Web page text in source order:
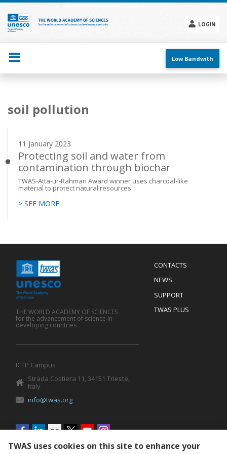
Skip
main
content
LOGIN
menu
Low Bandwith
Main
navigation
soil pollution
11 January 2023
Protecting soil and water from
contamination through biochar
TWAS-Atta-ur-Rahman Award winner uses charcoal-like
material to protect natural resources
> SEE MORE
Menu
Footer
CONTACTS
NEWS
SUPPORT
TWAS PLUS
THE WORLD ACADEMY OF SCIENCES
for the advancement of science in
developing countries
ICTP Campus
Strada Costiera 11, 34151 Trieste,
Italy
info@twas.org
Social
menu
TWAS uses cookies on this site to enhance your